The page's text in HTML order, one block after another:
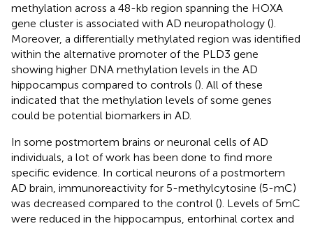
methylation across a 48-kb region spanning the HOXA
gene cluster is associated with AD neuropathology ().
Moreover, a differentially methylated region was identified
within the alternative promoter of the PLD3 gene
showing higher DNA methylation levels in the AD
hippocampus compared to controls (). All of these
indicated that the methylation levels of some genes
could be potential biomarkers in AD.
In some postmortem brains or neuronal cells of AD
individuals, a lot of work has been done to find more
specific evidence. In cortical neurons of a postmortem
AD brain, immunoreactivity for 5-methylcytosine (5-mC)
was decreased compared to the control (). Levels of 5mC
were reduced in the hippocampus, entorhinal cortex and